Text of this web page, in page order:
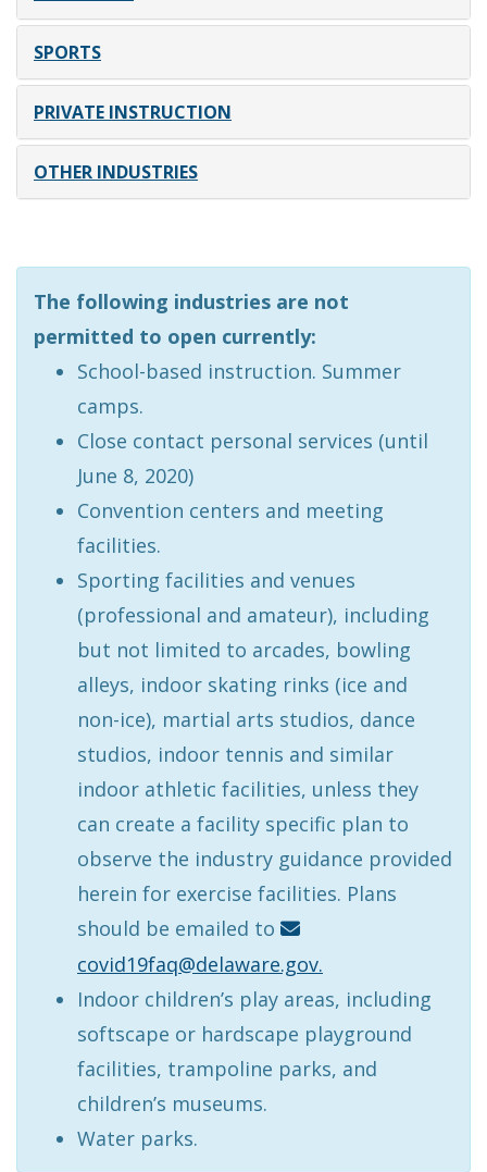
SPORTS
PRIVATE INSTRUCTION
OTHER INDUSTRIES
The following industries are not
permitted to open currently:
School-based instruction. Summer
camps.
Close contact personal services (until
June 8, 2020)
Convention centers and meeting
facilities.
Sporting facilities and venues
(professional and amateur), including
but not limited to arcades, bowling
alleys, indoor skating rinks (ice and
non-ice), martial arts studios, dance
studios, indoor tennis and similar
indoor athletic facilities, unless they
can create a facility specific plan to
observe the industry guidance provided
herein for exercise facilities. Plans
should be emailed to
covid19faq@delaware.gov.
Indoor children’s play areas, including
softscape or hardscape playground
facilities, trampoline parks, and
children’s museums.
Water parks.